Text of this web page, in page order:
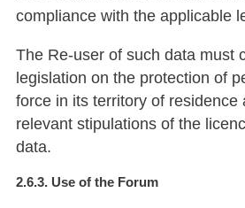
compliance with the applicable
The Re-user of such data must
legislation on the protection of
force in its territory of residence
relevant stipulations of the
data.
2.6.3. Use of the Forum